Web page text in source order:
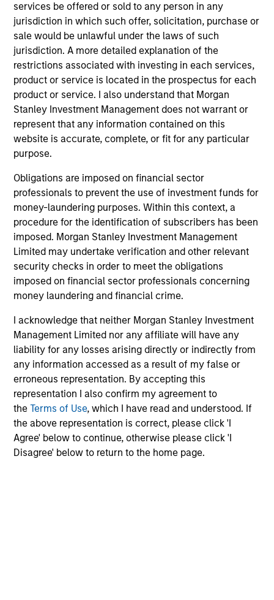
services be offered or sold to any person in any
jurisdiction in which such offer, solicitation, purchase or
sale would be unlawful under the laws of such
jurisdiction. A more detailed explanation of the
restrictions associated with investing in each services,
product or service is located in the prospectus for each
product or service. I also understand that Morgan
Stanley Investment Management does not warrant or
represent that any information contained on this
website is accurate, complete, or fit for any particular
purpose.
Obligations are imposed on financial sector
professionals to prevent the use of investment funds for
money-laundering purposes. Within this context, a
procedure for the identification of subscribers has been
imposed. Morgan Stanley Investment Management
Limited may undertake verification and other relevant
security checks in order to meet the obligations
imposed on financial sector professionals concerning
money laundering and financial crime.
I acknowledge that neither Morgan Stanley Investment
Management Limited nor any affiliate will have any
liability for any losses arising directly or indirectly from
any information accessed as a result of my false or
erroneous representation. By accepting this
representation I also confirm my agreement to
theTerms of Use, which I have read and understood. If
the above representation is correct, please click 'I
Agree' below to continue, otherwise please click 'I
Disagree' below to return to the home page.
PRESS RELEASE
groundcover Raises $100 Million Series
C to Create the Observability Platform
Built for the AI Era
groundcover, the world’s leading bring-your-own-
cloud (BYOC), eBPF and OpenTelemetry (OTel)-
native observability platform, today announced a
$100 million Series C funding round led by One
Peak, with participation from Morgan Stanley
Expansion Capital and existing investors Zeev
Ventures, Angular Ventures, Heavybit and Jibe.
29-JUL-2026
MEDIA APPEARANCE
Head of Fixed Income Solutions at
Parametric: Jonathan Rocafort on
InvestmentNews
In an interview with InvestmentNews, Jonathan
Rocafort, Head of Fixed Income Solutions at
Parametric Portfolio Associates, discusses the